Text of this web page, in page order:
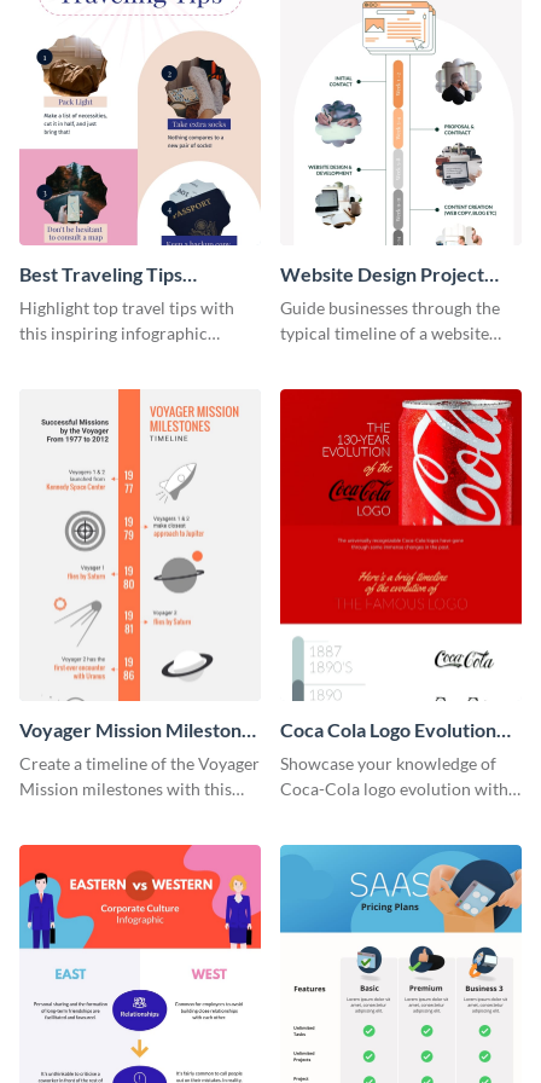
Best Traveling Tips
Infographic
Highlight top travel tips with
this inspiring infographic
Website Design Project
Timeline Infographic
Guide businesses through the
typical timeline of a website
Voyager Mission Milestones
Timeline Infographic
Create a timeline of the Voyager
Mission milestones with this
Coca Cola Logo Evolution
Timeline Infographic
Showcase your knowledge of
Coca-Cola logo evolution with